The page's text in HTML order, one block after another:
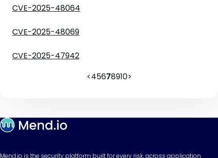
CVE-2025-48064
CVE-2025-48069
CVE-2025-47942
<45678910>
Mend.io is the security platform built for every risk, across application